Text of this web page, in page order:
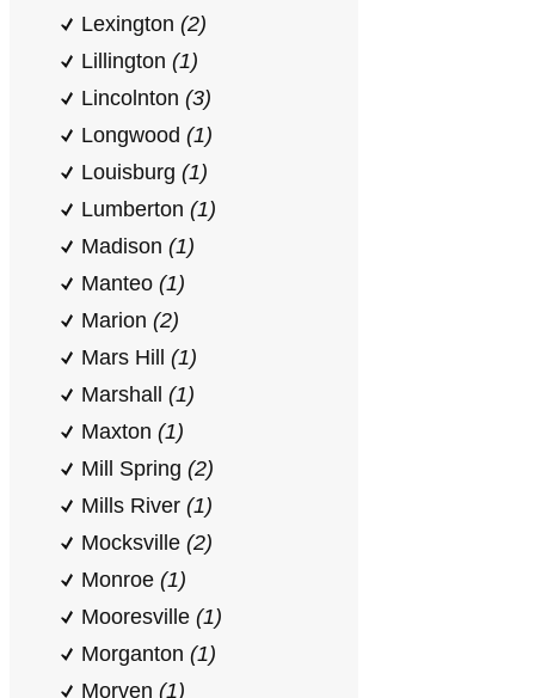
Lexington (2)
Lillington (1)
Lincolnton (3)
Longwood (1)
Louisburg (1)
Lumberton (1)
Madison (1)
Manteo (1)
Marion (2)
Mars Hill (1)
Marshall (1)
Maxton (1)
Mill Spring (2)
Mills River (1)
Mocksville (2)
Monroe (1)
Mooresville (1)
Morganton (1)
Morven (1)